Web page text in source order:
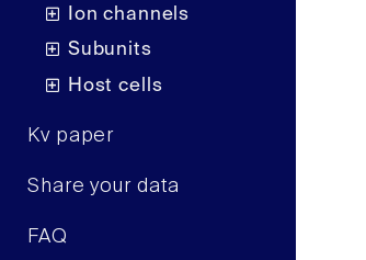
Ion channels
Subunits
Host cells
Kv paper
Share your data
FAQ